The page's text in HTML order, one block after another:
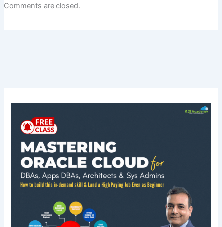
Comments are closed.